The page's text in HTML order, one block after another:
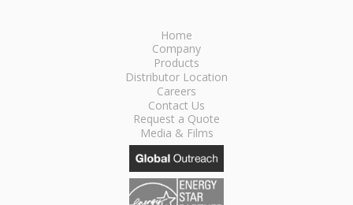
Home
Company
Products
Distributor Location
Careers
Contact Us
Request a Quote
Media & Films